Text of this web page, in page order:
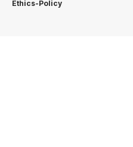
Ethics-Policy